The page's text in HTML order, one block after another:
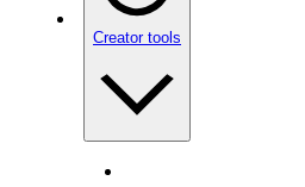
Creator tools